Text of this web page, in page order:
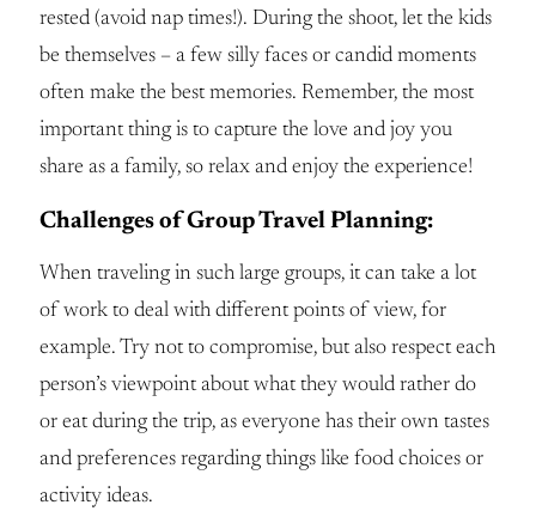
rested (avoid nap times!). During the shoot, let the kids
be themselves – a few silly faces or candid moments
often make the best memories. Remember, the most
important thing is to capture the love and joy you
share as a family, so relax and enjoy the experience!
Challenges of Group Travel Planning:
When traveling in such large groups, it can take a lot
of work to deal with different points of view, for
example. Try not to compromise, but also respect each
person’s viewpoint about what they would rather do
or eat during the trip, as everyone has their own tastes
and preferences regarding things like food choices or
activity ideas.